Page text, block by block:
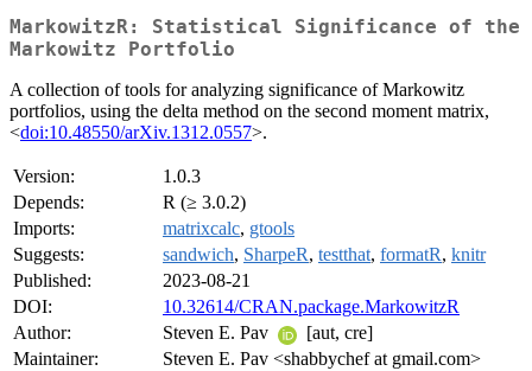
MarkowitzR: Statistical Significance of the
Markowitz Portfolio
A collection of tools for analyzing significance of Markowitz
portfolios, using the delta method on the second moment matrix,
<doi:10.48550/arXiv.1312.0557>.
Version:
1.0.3
Depends:
R (≥ 3.0.2)
Imports:
matrixcalc, gtools
Suggests:
sandwich, SharpeR, testthat, formatR, knitr
Published:
2023-08-21
DOI:
10.32614/CRAN.package.MarkowitzR
Author:
Steven E. Pav
[aut, cre]
Maintainer:
Steven E. Pav <shabbychef at gmail.com>